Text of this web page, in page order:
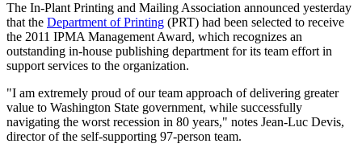
The In-Plant Printing and Mailing Association announced yesterday
that the Department of Printing (PRT) had been selected to receive
the 2011 IPMA Management Award, which recognizes an
outstanding in-house publishing department for its team effort in
support services to the organization.
"I am extremely proud of our team approach of delivering greater
value to Washington State government, while successfully
navigating the worst recession in 80 years," notes Jean-Luc Devis,
director of the self-supporting 97-person team.